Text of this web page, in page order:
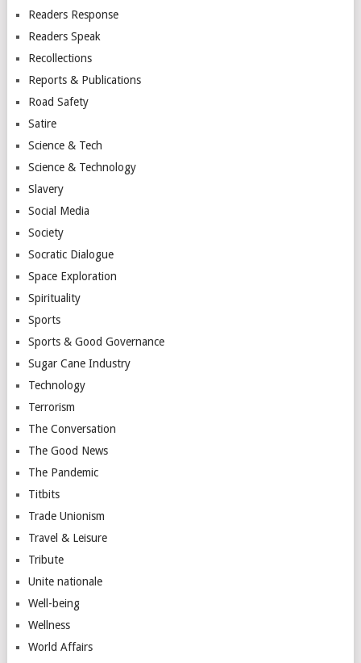
Readers Response
Readers Speak
Recollections
Reports & Publications
Road Safety
Satire
Science & Tech
Science & Technology
Slavery
Social Media
Society
Socratic Dialogue
Space Exploration
Spirituality
Sports
Sports & Good Governance
Sugar Cane Industry
Technology
Terrorism
The Conversation
The Good News
The Pandemic
Titbits
Trade Unionism
Travel & Leisure
Tribute
Unite nationale
Well-being
Wellness
World Affairs